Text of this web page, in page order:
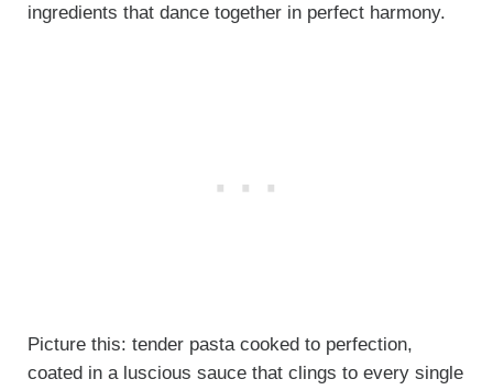
ingredients that dance together in perfect harmony.
Picture this: tender pasta cooked to perfection,
coated in a luscious sauce that clings to every single